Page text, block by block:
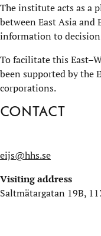
The institute acts as a
between East Asia
information to
To facilitate this
been supported by the
corporations.
Contact
eijs@hhs.se
Visiting address
Saltmätargatan 19B,